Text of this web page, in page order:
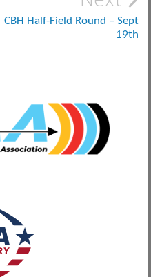
CBH Half-Field Round – Sept
19th